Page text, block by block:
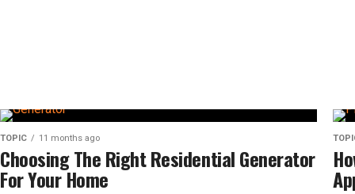
TOPIC 11 months ago
Choosing The Right Residential Generator
For Your Home